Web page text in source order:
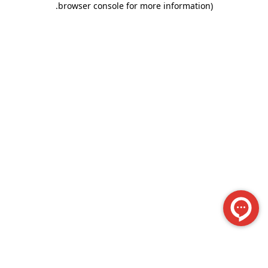
browser console for more information)
.